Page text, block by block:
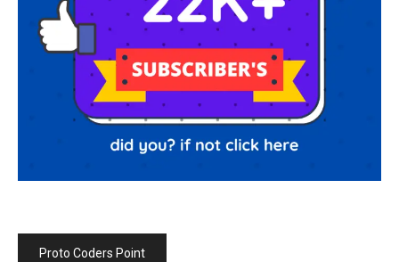
Proto Coders Point